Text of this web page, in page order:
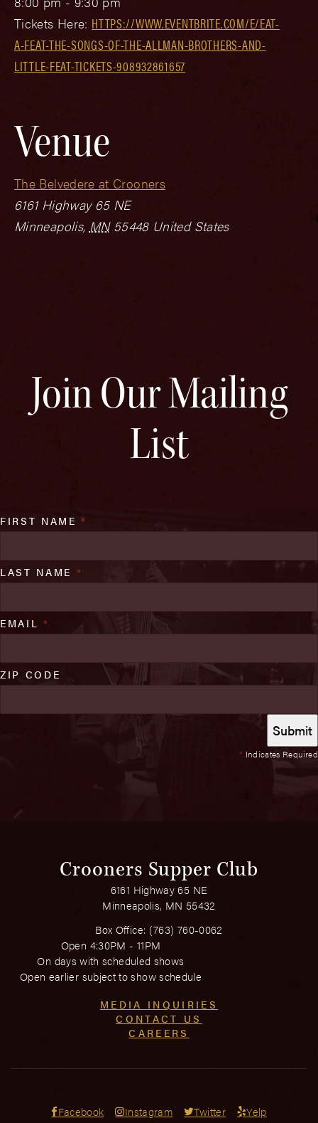
Tickets Here: HTTPS://WWW.EVENTBRITE.COM/E/EAT-
A-FEAT-THE-SONGS-OF-THE-ALLMAN-BROTHERS-AND-
LITTLE-FEAT-TICKETS-908932861657
Venue
The Belvedere at Crooners
6161 Highway 65 NE
Minneapolis, MN 55448 United States
Join Our Mailing
List
* Indicates Required
FIRST NAME*
LAST NAME *
EMAIL *
ZIP CODE
Crooners Supper Club
6161 Highway 65 NE
Minneapolis, MN 55432
Box Office: (763) 760-0062
Open 4:30PM - 11PM
On days with scheduled shows
Open earlier subject to show schedule
MEDIA INQUIRIES
CONTACT US
CAREERS
Facebook Instagram Twitter Yelp